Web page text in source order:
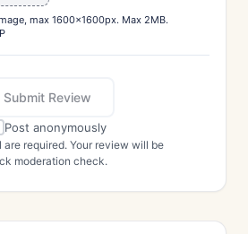
max 1600x1600px. Max 2MB.
Submit Review
Post anonymously
are required. Your review will be
moderation check.